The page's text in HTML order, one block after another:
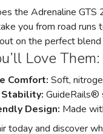
the Adrenaline GTS
you from road runs
on the perfect
Love Them:
Comfort: Soft,
GuideRails®
Design: Made
today and discover